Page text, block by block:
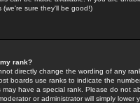
(we're sure they'll be good!)
rank?
directly change the wording of any
boards use ranks to indicate the
may have a special rank. Please do not
or administrator will simply lower